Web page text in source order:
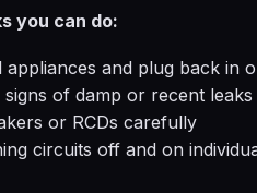
you can do:
appliances and plug back in
of damp or recent leaks
or RCDs carefully
circuits off and on